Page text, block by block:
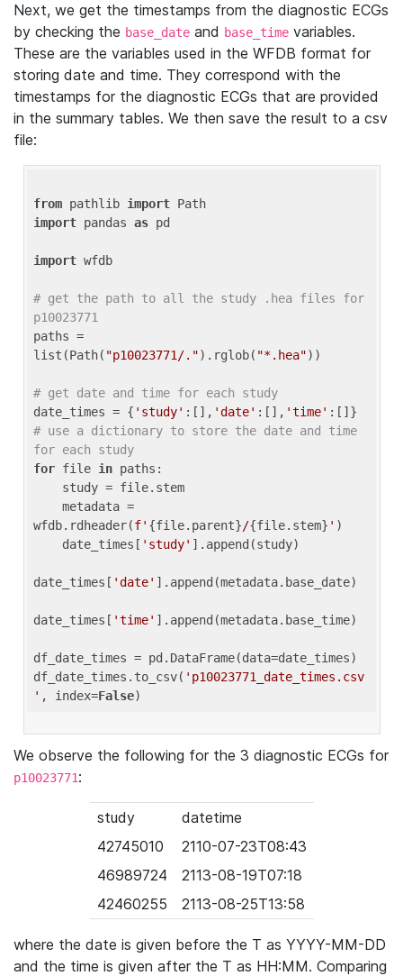
Next, we get the timestamps from the diagnostic ECGs
by checking the base_date and base_time variables.
These are the variables used in the WFDB format for
storing date and time. They correspond with the
timestamps for the diagnostic ECGs that are provided
in the summary tables. We then save the result to a csv
file:
from pathlib import
import pandas as pd
import wfdb
# get the path to all the study .hea files for
p10023771
paths =
list(Path( "p10023771/.").rglob( "*.hea"))
# get date and time for each study
date_times = { 'study' :[], 'date' :[], 'time'
# use a dictionary to store the date and time
for each study
for file in paths:
wfdb.rdheader(f' {file.parent}/{file.stem} ' )
    date_times[
'study' ].append(study)
date_times[ 'date' ].append(metadata.base_date)
date_times[ 'time' ].append(metadata.base_time)
df_date_times = pd.DataFrame(data=date_times)
df_date_times.to_csv( 'p10023771_date_times.csv
' , index=False
We observe the following for the 3 diagnostic ECGs for
p10023771:
study
datetime
42745010
2110-07-23T08:43
46989724
2113-08-19T07:18
42460255
2113-08-25T13:58
where the date is given before the T as YYYY-MM-DD
and the time is given after the T as HH:MM. Comparing